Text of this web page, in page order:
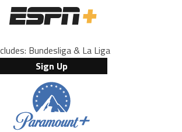
Bundesliga & La Liga
Sign Up